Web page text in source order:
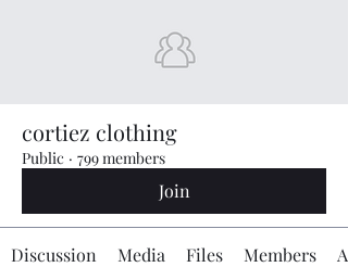
cortiez clothing
Public · 799 members
Join
Discussion Media Files Members